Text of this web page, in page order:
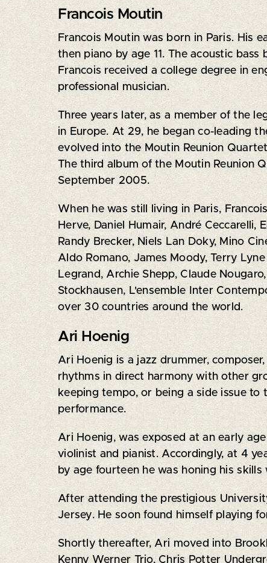
Francois Moutin
Francois Moutin was born in Paris. His
then piano by age 11. The acoustic
Francois received a college degree in
professional musician.
Three years later, as a member of the
in Europe. At 29, he began co-leading
evolved into the Moutin Reunion
The third album of the Moutin Reunion
September 2005.
When he was still living in Paris,
Herve, Daniel Humair, André Ceccarelli,
Randy Brecker, Niels Lan Doky, Mino
Aldo Romano, James Moody, Terry
Legrand, Archie Shepp, Claude
Stockhausen, L'ensemble Inter
over 30 countries around the world.
‍Ari Hoenig
Ari Hoenig is a jazz drummer,
rhythms in direct harmony with other
keeping tempo, or being a side issue
performance.
Ari Hoenig, was exposed at an early
violinist and pianist. Accordingly, at 4
by age fourteen he was honing his
After attending the prestigious
Jersey. He soon found himself playing
Shortly thereafter, Ari moved into
Kenny Werner Trio, Chris Potter